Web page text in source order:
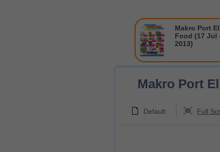
Makro Port
Food (17 Jul
2013)
Makro Port
Default Full